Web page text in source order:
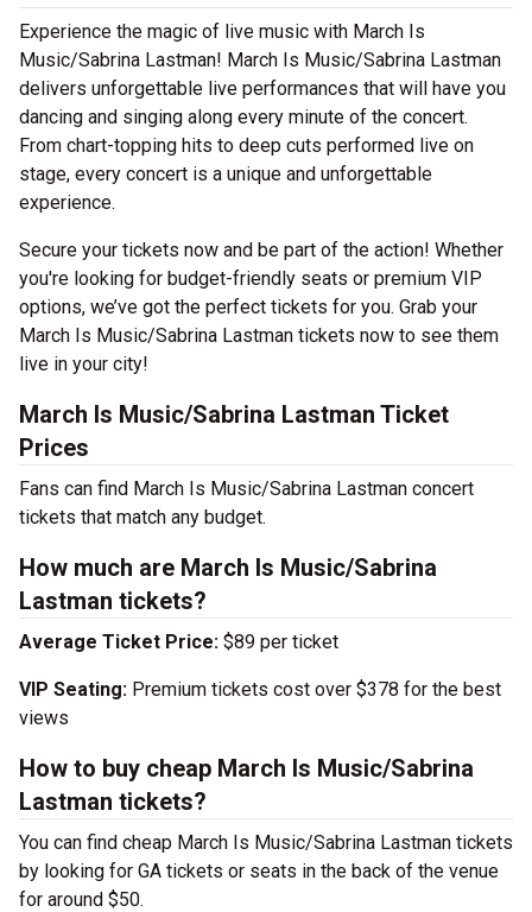
Experience the magic of live music with March Is
Music/Sabrina Lastman! March Is Music/Sabrina Lastman
delivers unforgettable live performances that will have you
dancing and singing along every minute of the concert.
From chart-topping hits to deep cuts performed live on
stage, every concert is a unique and unforgettable
experience.
Secure your tickets now and be part of the action! Whether
you're looking for budget-friendly seats or premium VIP
options, we’ve got the perfect tickets for you. Grab your
March Is Music/Sabrina Lastman tickets now to see them
live in your city!
March Is Music/Sabrina Lastman Ticket
Prices
Fans can find March Is Music/Sabrina Lastman concert
tickets that match any budget.
How much are March Is Music/Sabrina
Lastman tickets?
Average Ticket Price: $89 per ticket
VIP Seating: Premium tickets cost over $378 for the best
views
How to buy cheap March Is Music/Sabrina
Lastman tickets?
You can find cheap March Is Music/Sabrina Lastman tickets
by looking for GA tickets or seats in the back of the venue
for around $50.